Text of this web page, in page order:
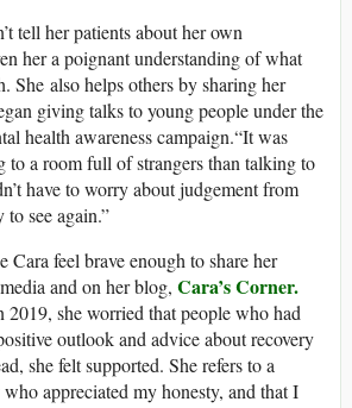
tell her patients about her own
her a poignant understanding of what
She also helps others by sharing her
giving talks to young people under the
health awareness campaign.“It was
to a room full of strangers than talking to
have to worry about judgement from
see again.”
Cara feel brave enough to share her
and on her blog, Cara’s Corner.
2019, she worried that people who had
outlook and advice about recovery
she felt supported. She refers to a
appreciated my honesty, and that I